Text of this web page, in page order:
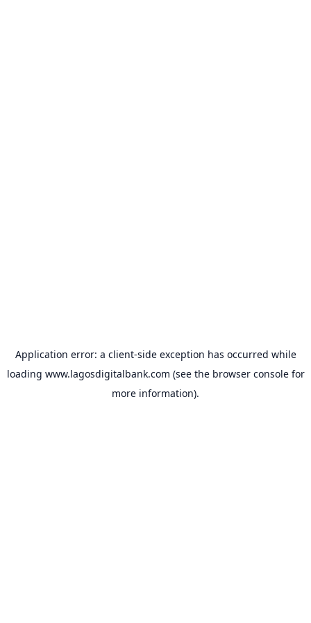
Application error: a client-side exception has occurred while
loading www.lagosdigitalbank.com (see the browser consolefor
more information).